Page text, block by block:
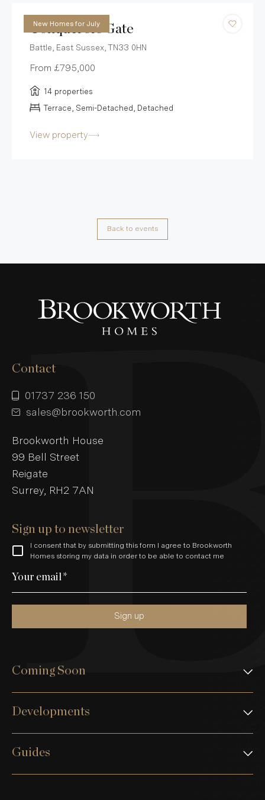
New Homes for July
Conquerors Gate
Battle, East Sussex, TN33 0HN
From £795,000
14 properties
Terrace, Semi-Detached, Detached
View property
Back to events
Contact
01737 236 150
sales@brookworth.com
Brookworth House
99 Bell Street
Reigate
Surrey, RH2 7AN
Sign up to newsletter
I consent that by submitting this form I agree to Brookworth
Homes storing my data in order to be able to contact me
Your email *
Sign up
Coming Soon
Developments
Guides